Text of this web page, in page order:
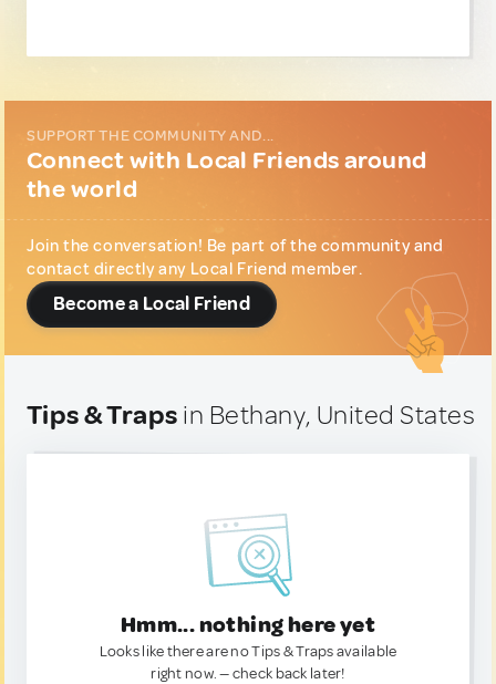
SUPPORT THE COMMUNITY AND...
Connect with Local Friends around
the world
Join the conversation! Be part of the community and
contact directly any Local Friend member.
Become a Local Friend
Tips & Traps in Bethany, United States
Hmm... nothing here yet
Looks like there are no Tips & Traps available
right now. — check back later!